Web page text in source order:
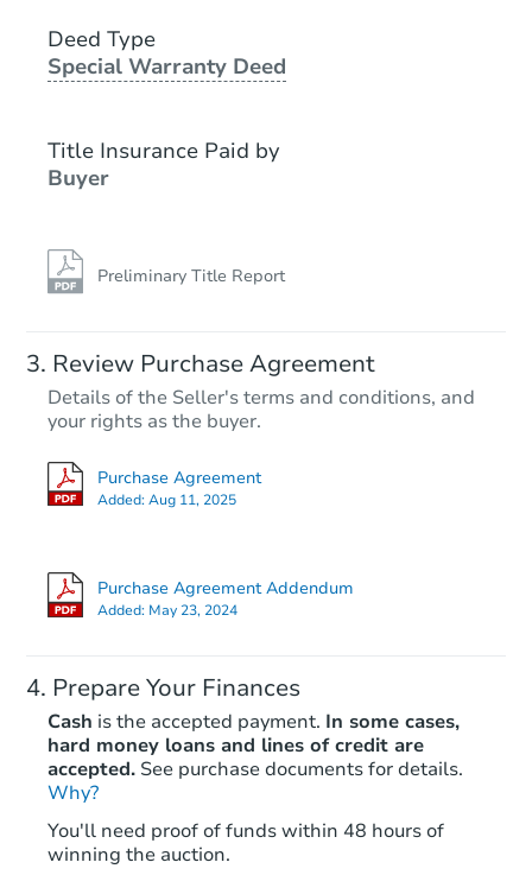
Deed Type
Special Warranty Deed
Title Insurance Paid by
Buyer
Preliminary Title Report
Review Purchase Agreement
Details of the Seller's terms and conditions, and
your rights as the buyer.
Purchase Agreement
Added:Aug 11, 2025
Purchase Agreement Addendum
Added: May 23, 2024
Prepare Your Finances
Cash is the accepted payment. In some cases,
hard money loans and lines of credit are
accepted. See purchase documents for details.
Why?
You'll need proof of funds within 48 hours of
winning the auction.